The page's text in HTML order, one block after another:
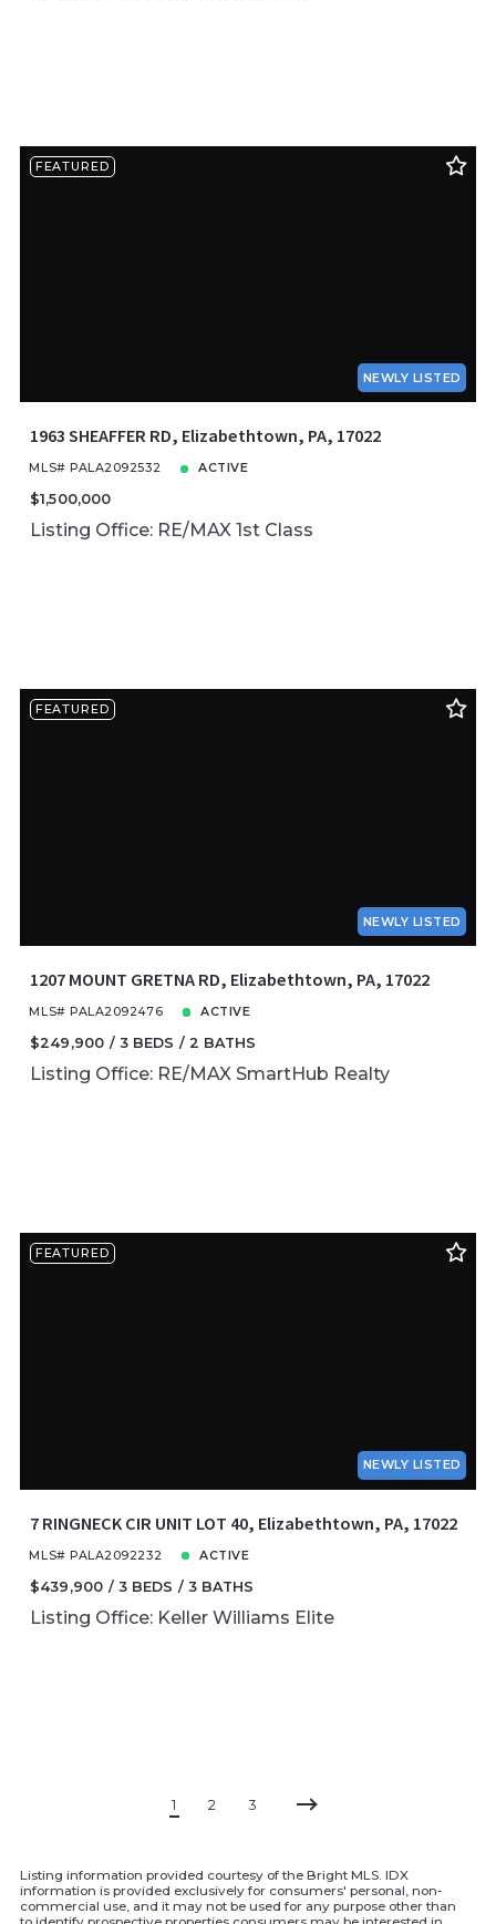
FEATURED
NEWLY LISTED
1963 SHEAFFER RD, Elizabethtown, PA, 17022
MLS# PALA2092532 ACTIVE
$1,500,000
Listing Office: RE/MAX 1st Class
FEATURED
NEWLY LISTED
1207 MOUNT GRETNA RD, Elizabethtown, PA, 17022
MLS# PALA2092476 ACTIVE
$249,900 3 BEDS 2 BATHS
Listing Office: RE/MAX SmartHub Realty
FEATURED
NEWLY LISTED
7 RINGNECK CIR UNIT LOT 40, Elizabethtown, PA, 17022
MLS# PALA2092232 ACTIVE
$439,900 3 BEDS 3 BATHS
Listing Office: Keller Williams Elite
1 2 3
Listing information provided courtesy of the Bright MLS. IDX
information is provided exclusively for consumers' personal, non-
commercial use, and it may not be used for any purpose other than